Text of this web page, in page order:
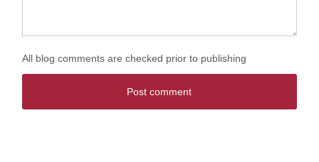
All blog comments are checked prior to publishing
Post comment